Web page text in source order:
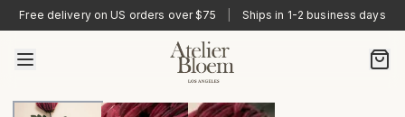
Free delivery on US orders over $75 Ships in 1-2 business days